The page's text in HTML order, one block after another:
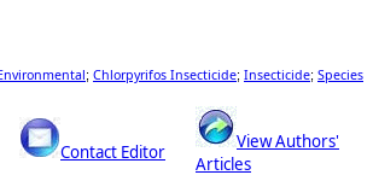
; Chlorpyrifos Insecticide; Insecticide; Species
Contact Editor
View Authors'
Articles